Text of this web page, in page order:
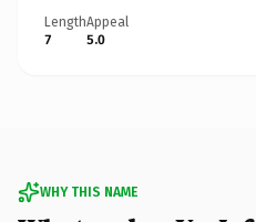
Length
7
Appeal
5.0
WHY THIS NAME